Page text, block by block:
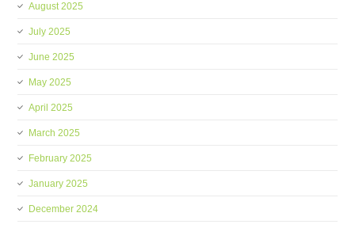
August 2025
July 2025
June 2025
May 2025
April 2025
March 2025
February 2025
January 2025
December 2024